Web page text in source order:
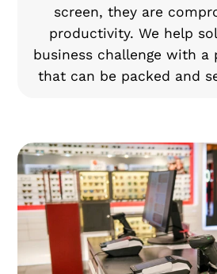
screen, they are
productivity. We help
business challenge with a
that can be packed and